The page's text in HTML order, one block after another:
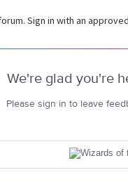
Sign in with an
We're glad you're
Please sign in to leave